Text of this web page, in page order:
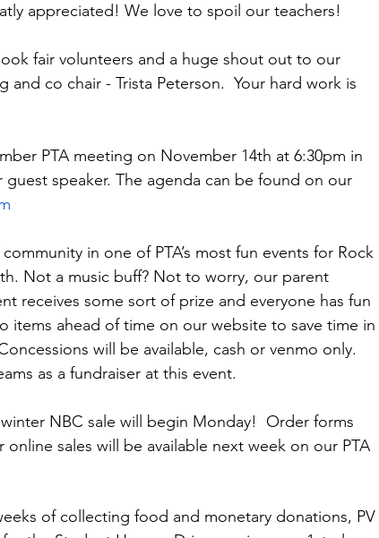
appreciated! We love to spoil our teachers!
fair volunteers and a huge shout out to our
and co chair - Trista Peterson.  Your hard work is
PTA meeting on November 14th at 6:30pm in
speaker. The agenda can be found on our
in one of PTA’s most fun events for Rock
Not a music buff? Not to worry, our parent
receives some sort of prize and everyone has fun
items ahead of time on our website to save time in
will be available, cash or venmo only.
as a fundraiser at this event.
NBC sale will begin Monday!  Order forms
sales will be available next week on our PTA
of collecting food and monetary donations, PV